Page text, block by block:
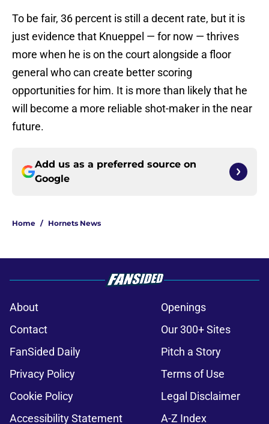
To be fair, 36 percent is still a decent rate, but it is
just evidence that Knueppel — for now — thrives
more when he is on the court alongside a floor
general who can create better scoring
opportunities for him. It is more than likely that he
will become a more reliable shot-maker in the near
future.
Add us as a preferred source on
Google
Home / Hornets News
About
Openings
Contact
Our 300+ Sites
FanSided Daily
Pitch a Story
Privacy Policy
Terms of Use
Cookie Policy
Legal Disclaimer
Accessibility Statement
A-Z Index